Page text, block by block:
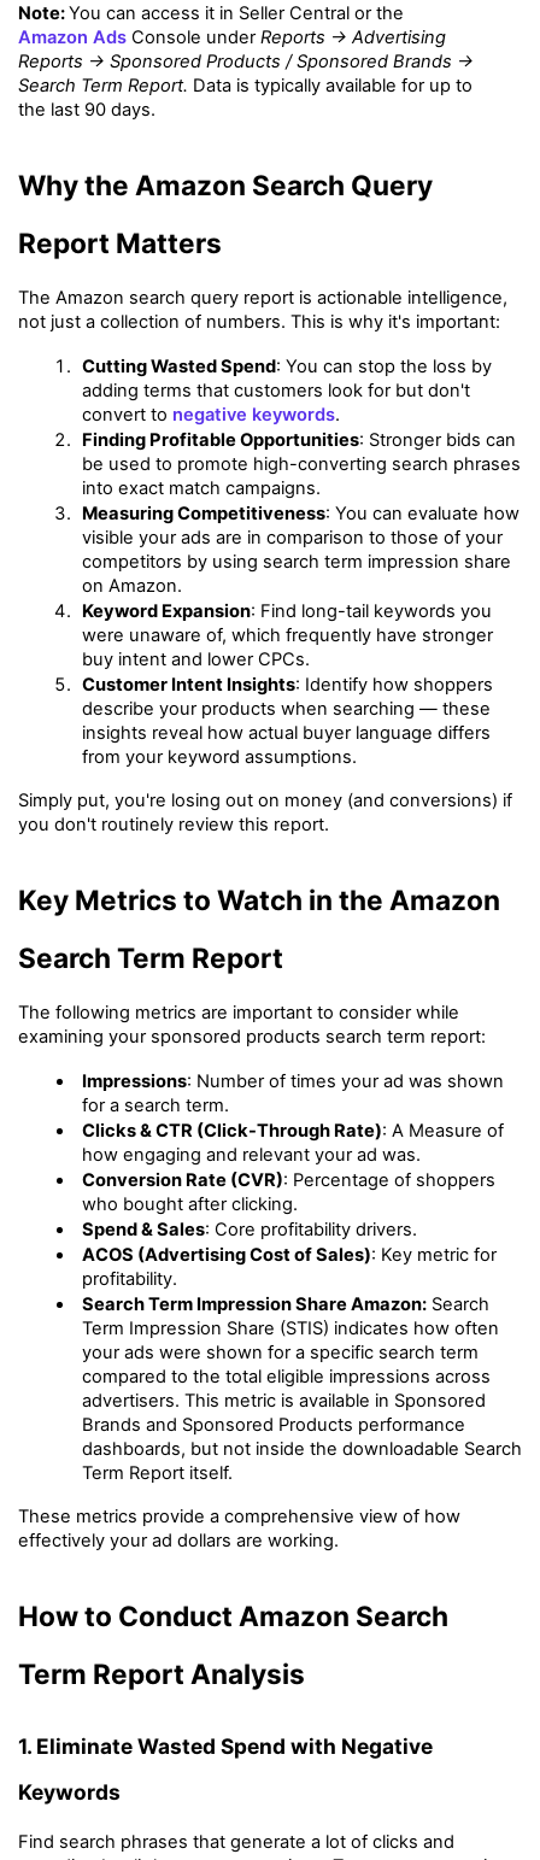
Note:
Amazon Ads Console under Reports → Advertising
Reports → Sponsored Products / Sponsored Brands →
Search Term Report. Data is typically available for up to
the last 90 days.
Why the Amazon Search Query
Report Matters
The Amazon search query report is actionable intelligence,
not just a collection of numbers. This is why it's important:
Cutting Wasted Spend: You can stop the loss by
adding terms that customers look for but don't
convert to negative keywords.
Finding Profitable Opportunities: Stronger bids can
be used to promote high-converting search phrases
into exact match campaigns.
Measuring Competitiveness: You can evaluate how
visible your ads are in comparison to those of your
competitors by using search term impression share
on Amazon.
Keyword Expansion: Find long-tail keywords you
were unaware of, which frequently have stronger
buy intent and lower CPCs.
Customer Intent Insights: Identify how shoppers
describe your products when searching — these
insights reveal how actual buyer language differs
from your keyword assumptions.
Simply put, you're losing out on money (and conversions) if
you don't routinely review this report.
Key Metrics to Watch in the Amazon
Search Term Report
The following metrics are important to consider while
examining your sponsored products search term report:
Impressions: Number of times your ad was shown
for a search term.
Clicks & CTR (Click-Through Rate): A Measure of
how engaging and relevant your ad was.
Conversion Rate (CVR): Percentage of shoppers
who bought after clicking.
Spend & Sales: Core profitability drivers.
ACOS (Advertising Cost of Sales): Key metric for
profitability.
Search Term Impression Share Amazon: Search
Term Impression Share (STIS) indicates how often
your ads were shown for a specific search term
compared to the total eligible impressions across
advertisers. This metric is available in Sponsored
Brands and Sponsored Products performance
dashboards, but not inside the downloadable Search
Term Report itself.
These metrics provide a comprehensive view of how
effectively your ad dollars are working.
How to Conduct Amazon Search
Term Report Analysis
1. Eliminate Wasted Spend with Negative
Keywords
Find search phrases that generate a lot of clicks and